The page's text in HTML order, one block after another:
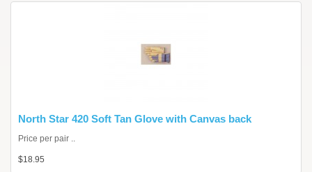
North Star 420 Soft Tan Glove with Canvas back
Price per pair ..
$18.95